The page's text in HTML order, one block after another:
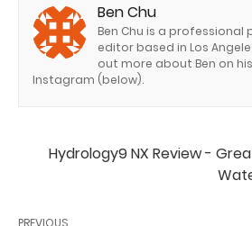
Ben Chu
Ben Chu is a
editor based in Los
out more about Ben on
Instagram (below).
Hydrology9 NX Review -
PREVIOUS